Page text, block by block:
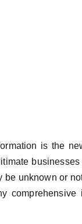
is the
unknown or
comprehensive